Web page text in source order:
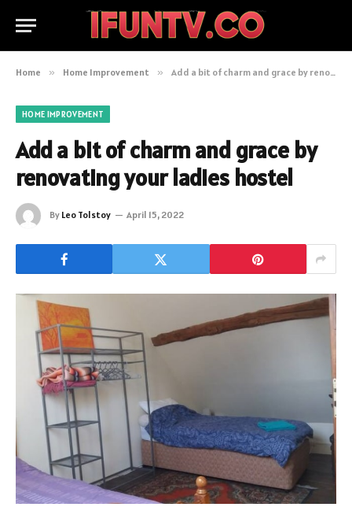
Home » Home Improvement » Add a bit of charm and grace by renovating your ladies hostel
HOME IMPROVEMENT
Add a bit of charm and grace by
renovating your ladies hostel
By Leo Tolstoy April 15, 2022